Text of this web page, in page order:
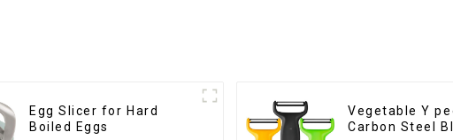
Egg Slicer for Hard
Boiled Eggs
Vegetable Y
Carbon Steel